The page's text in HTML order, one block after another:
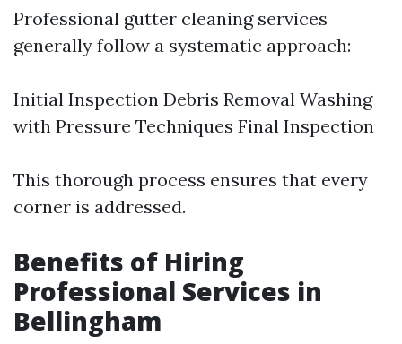
Professional gutter cleaning services
generally follow a systematic approach:
Initial Inspection Debris Removal Washing
with Pressure Techniques Final Inspection
This thorough process ensures that every
corner is addressed.
Benefits of Hiring
Professional Services in
Bellingham